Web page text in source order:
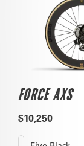
FORCE AXS
$10,250